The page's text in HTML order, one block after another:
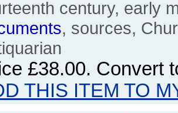
century, early
, sources,
£38.00. Convert
THIS ITEM TO